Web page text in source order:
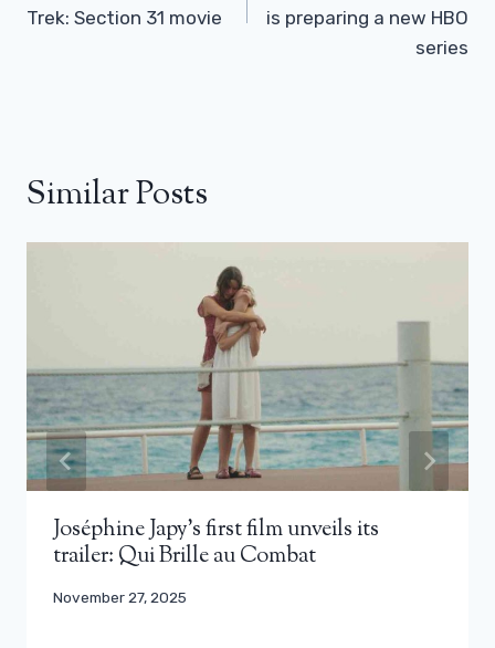
Trek: Section 31 movie
is preparing a new HBO
series
Similar Posts
Joséphine Japy’s first film unveils its
trailer: Qui Brille au Combat
November 27, 2025